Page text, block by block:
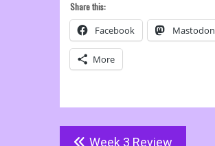
Share this:
Facebook Mastodon
More
Post Week 3 Review